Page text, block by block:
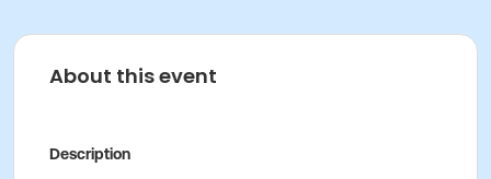
About this event
Description